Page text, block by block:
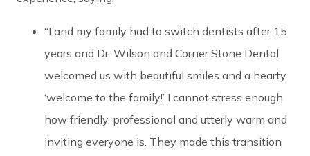
“I and my family had to switch dentists after 15
years and Dr. Wilson and Corner Stone Dental
welcomed us with beautiful smiles and a hearty
‘welcome to the family!’ I cannot stress enough
how friendly, professional and utterly warm and
inviting everyone is. They made this transition